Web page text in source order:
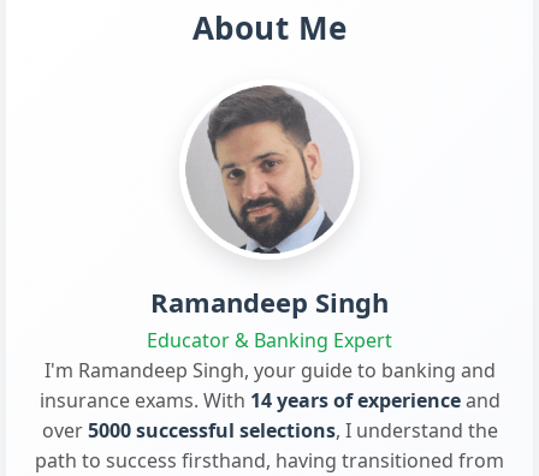
About Me
Ramandeep Singh
Educator & Banking Expert
I'm Ramandeep Singh, your guide to banking and
insurance exams. With 14 years of experienceand
over5000 successful selections, I understand the
path to success firsthand, having transitioned from